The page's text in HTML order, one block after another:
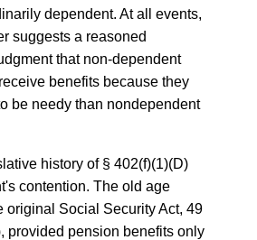
dependent. At all events,
suggests a reasoned
that non-dependent
benefits because they
be needy than nondependent
history of § 402(f)(1)(D)
contention. The old age
original Social Security Act, 49
provided pension benefits only